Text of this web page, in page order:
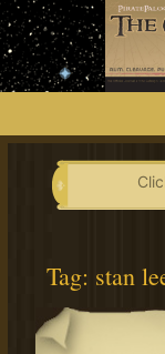
Skip
to
content
Tag: stan